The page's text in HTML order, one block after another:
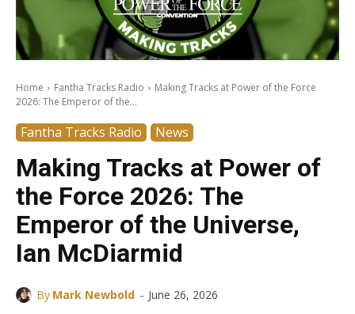
Home Fantha Tracks Radio
Making Tracks at Power of the Force
2026: The Emperor of the...
Fantha Tracks Radio News
Making Tracks at Power of
the Force 2026: The
Emperor of the Universe,
Ian McDiarmid
By Mark Newbold - June 26, 2026